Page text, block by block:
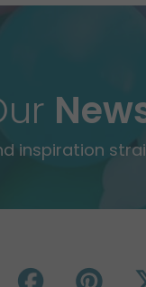
inspiration